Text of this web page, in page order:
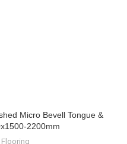
Micro Bevell Tongue &
2200mm